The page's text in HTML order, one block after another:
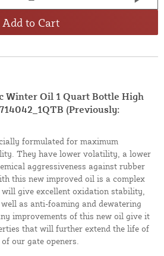
Add to Cart
Winter Oil 1 Quart Bottle High
(Previously:
formulated for maximum
They have lower volatility, a lower
aggressiveness against rubber
this new improved oil is a complex
give excellent oxidation stability,
as anti-foaming and dewatering
improvements of this new oil give it
that will further extend the life of
our gate openers.